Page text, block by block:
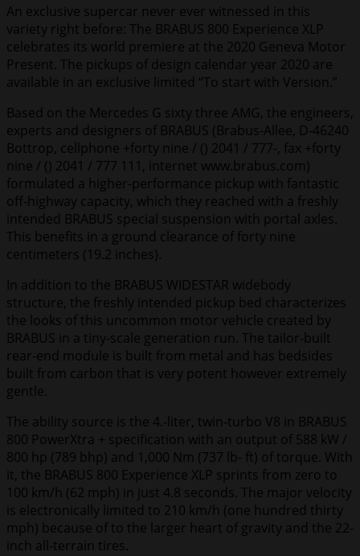
An exclusive supercar never ever witnessed in this
variety right before: The BRABUS 800 Experience XLP
celebrates its world premiere at the 2020 Geneva Motor
Present. The pickups of design calendar year 2020 are
available in an exclusive limited “To start with Version.”
Based on the Mercedes G sixty three AMG, the engineers,
experts and designers of BRABUS (Brabus-Allee, D-46240
Bottrop, cellphone +forty nine / () 2041 / 777-, fax +forty
nine / () 2041 / 777 111, internet www.brabus.com)
formulated a higher-performance pickup with fantastic
off-highway capacity, which they reached with a freshly
intended BRABUS special suspension with portal axles.
This benefits in a ground clearance of forty nine
centimeters (19.2 inches).
In addition to the BRABUS WIDESTAR widebody
structure, the freshly intended pickup bed characterizes
the looks of this uncommon motor vehicle created by
BRABUS in a tiny-scale generation run. The tailor-built
rear-end module is built from metal and has bedsides
built from carbon that is very potent however extremely
gentle.
The ability source is the 4.-liter, twin-turbo V8 in BRABUS
800 PowerXtra + specification with an output of 588 kW /
800 hp (789 bhp) and 1,000 Nm (737 lb- ft) of torque. With
it, the BRABUS 800 Experience XLP sprints from zero to
100 km/h (62 mph) in just 4.8 seconds. The major velocity
is electronically limited to 210 km/h (one hundred thirty
mph) because of to the larger heart of gravity and the 22-
inch all-terrain tires.